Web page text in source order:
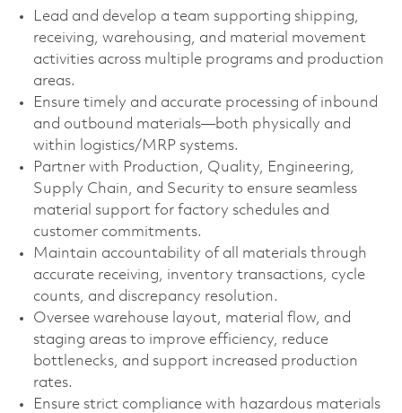
Lead and develop a team supporting shipping,
receiving, warehousing, and material movement
activities across multiple programs and production
areas.
Ensure timely and accurate processing of inbound
and outbound materials—both physically and
within logistics/MRP systems.
Partner with Production, Quality, Engineering,
Supply Chain, and Security to ensure seamless
material support for factory schedules and
customer commitments.
Maintain accountability of all materials through
accurate receiving, inventory transactions, cycle
counts, and discrepancy resolution.
Oversee warehouse layout, material flow, and
staging areas to improve efficiency, reduce
bottlenecks, and support increased production
rates.
Ensure strict compliance with hazardous materials